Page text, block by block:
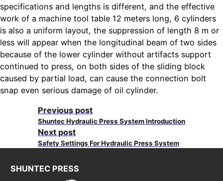
specifications and lengths is different, and the effective
work of a machine tool table 12 meters long, 6 cylinders
is also a uniform layout, the suppression of length 8 m or
less will appear when the longitudinal beam of two sides
because of the lower cylinder without artifacts support
continued to press, on both sides of the sliding block
caused by partial load, can cause the connection bolt
snap even serious damage of oil cylinder.
Previous post
Shuntec Hydraulic Press System Introduction
Next post
Safety Settings For Hydraulic Press System
SHUNTEC PRESS